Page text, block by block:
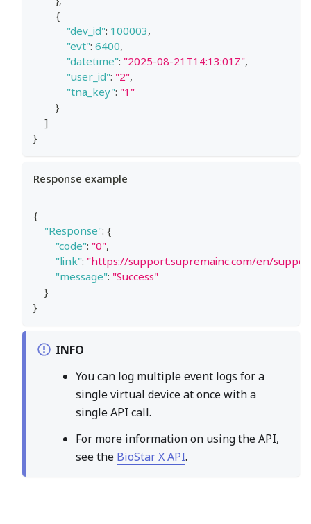
{
"dev_id": 100003,
"evt": 6400,
"datetime": "2025-08-21T14:13:01Z",
"user_id": "2",
"tna_key": "1"
}
]
}
Response example
{
"Response": {
"code": "0",
"link": "https://support.supremainc.com/en/
"message": "Success"
}
}
INFO
You can log multiple event logs for a
single virtual device at once with a
single API call.
For more information on using the API,
see the BioStar X API.